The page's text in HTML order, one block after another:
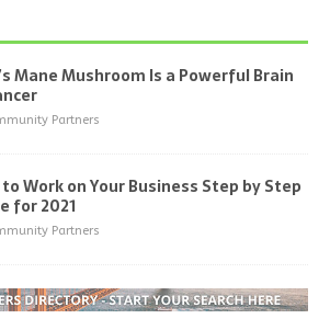
Mane Mushroom Is a Powerful Brain
Partners
Work on Your Business Step by Step
for 2021
Partners